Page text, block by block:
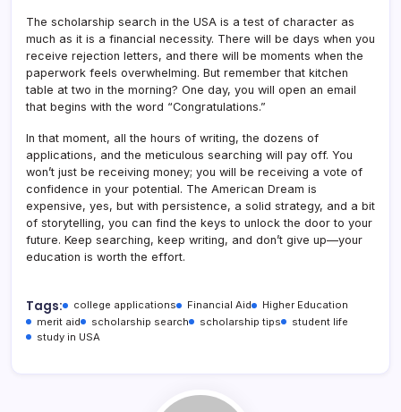
The scholarship search in the USA is a test of character as
much as it is a financial necessity. There will be days when you
receive rejection letters, and there will be moments when the
paperwork feels overwhelming. But remember that kitchen
table at two in the morning? One day, you will open an email
that begins with the word “Congratulations.”
In that moment, all the hours of writing, the dozens of
applications, and the meticulous searching will pay off. You
won’t just be receiving money; you will be receiving a vote of
confidence in your potential. The American Dream is
expensive, yes, but with persistence, a solid strategy, and a bit
of storytelling, you can find the keys to unlock the door to your
future. Keep searching, keep writing, and don’t give up—your
education is worth the effort.
Tags: college applications Financial Aid
Higher Education
merit aid
scholarship search scholarship tips
student life
study in USA